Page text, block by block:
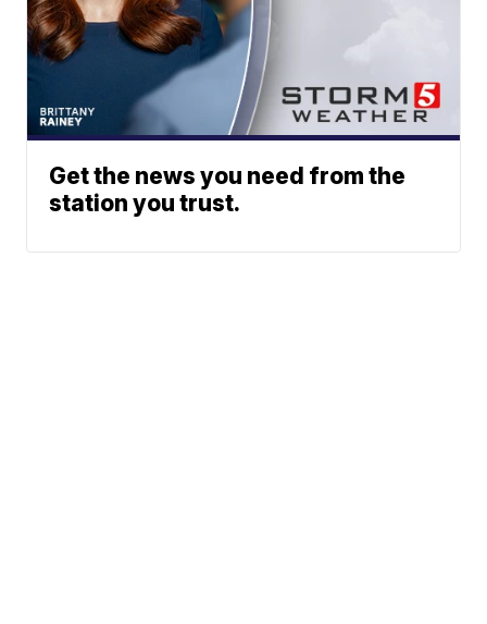
Get the news you need from the
station you trust.